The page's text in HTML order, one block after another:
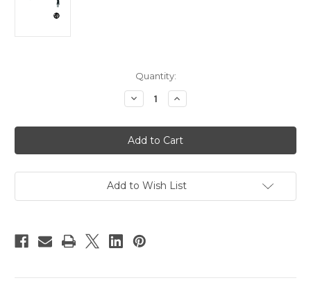
Quantity:
Decrease
Quantity
Manfrotto
Heavy
Duty
Flex
Increase
Quantity
Manfrotto
Heavy
Duty
Flex
Add to Wish List